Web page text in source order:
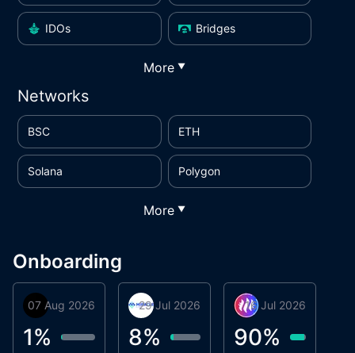
IDOs Bridges
More ▼
Networks
BSC ETH
Solana Polygon
More ▼
Onboarding
Orbis
07 Aug 2026
1%
Miracle Lending
29 Jul 2026
8%
Metta Protocol
16 Jul 2026
90%